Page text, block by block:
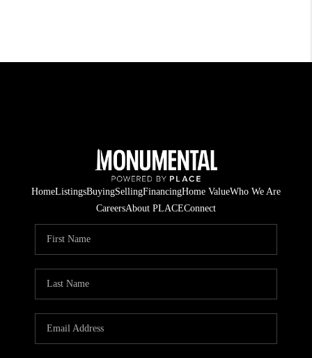
HomeListingsBuyingSellingFinancingHome ValueWho We Are
CareersAbout PLACEConnect